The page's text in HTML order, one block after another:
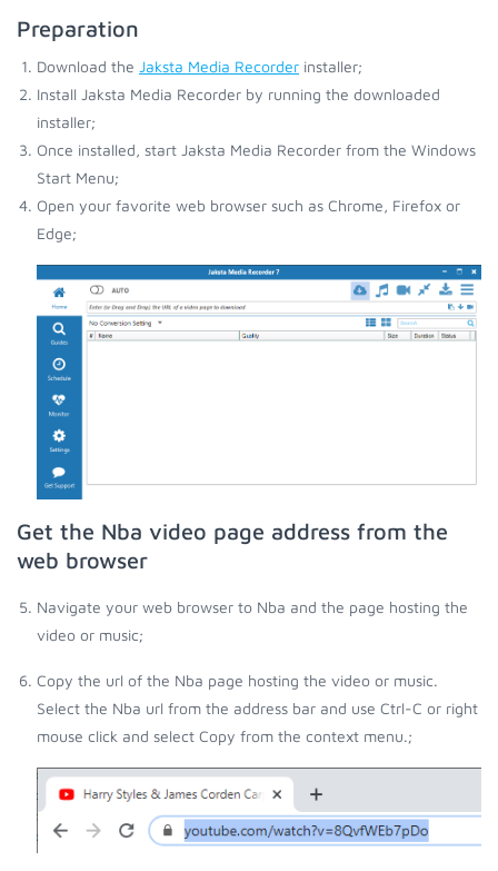
Preparation
Download the Jaksta Media Recorder installer;
Install Jaksta Media Recorder by running the downloaded
installer;
Once installed, start Jaksta Media Recorder from the Windows
Start Menu;
Open your favorite web browser such as Chrome, Firefox or
Edge;
Get the Nba video page address from the
web browser
Navigate your web browser to Nba and the page hosting the
video or music;
Copy the url of the Nba page hosting the video or music.
Select the Nba url from the address bar and use Ctrl-C or right
mouse click and select Copy from the context menu.;